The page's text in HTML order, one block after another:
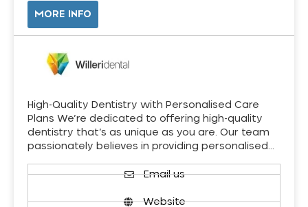
MORE INFO
High-Quality Dentistry with Personalised Care
Plans We’re dedicated to offering high-quality
dentistry that’s as unique as you are. Our team
passionately believes in providing personalised…
Email us
Website